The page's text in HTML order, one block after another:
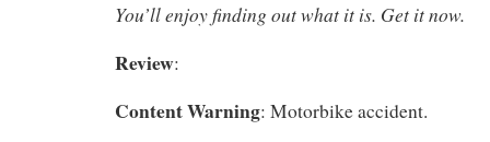
You’ll enjoy finding out what it is. Get it now.
Review:
Content Warning: Motorbike accident.